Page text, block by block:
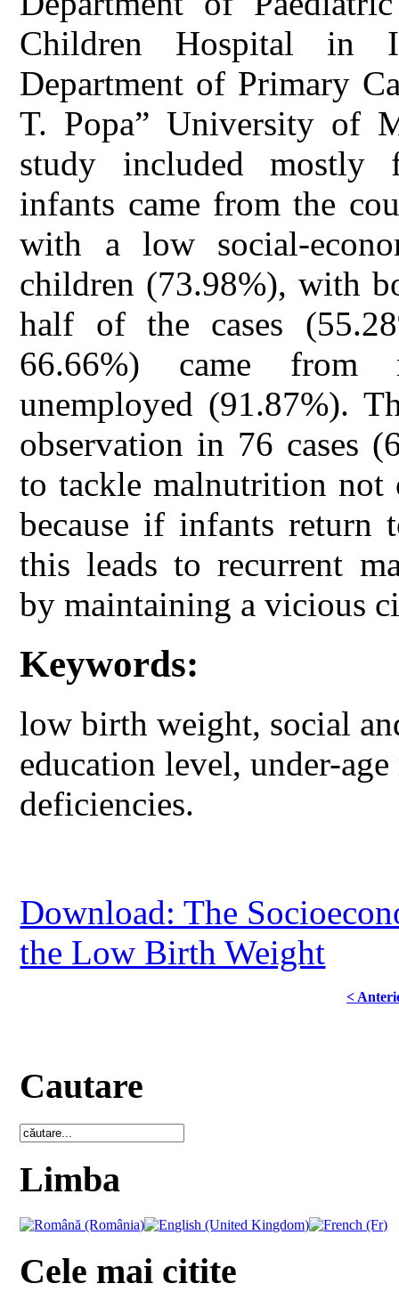
Children Hospital in
Department of Primary
T. Popa” University of
study included mostly
infants came from the
with a low social-
children (73.98%), with
half of the cases
66.66%) came from
unemployed (91.87%).
observation in 76 cases
to tackle malnutrition
because if infants return
this leads to recurrent
by maintaining a vicious
Keywords:
low birth weight, social
education level, under-
deficiencies.
Download: The
the Low Birth Weight
<
Cautare
Limba
Cele mai citite